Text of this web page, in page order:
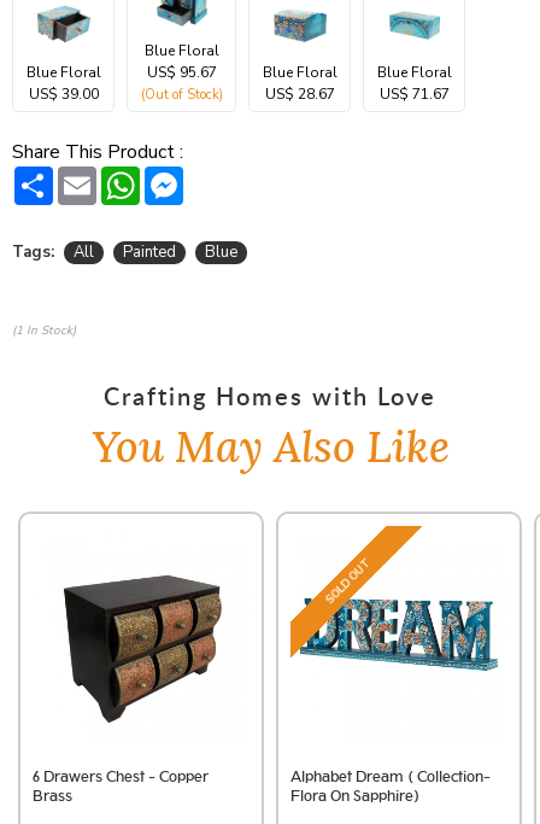
Blue Floral
US$ 39.00
Blue Floral
US$ 95.67
(Out of Stock)
Blue Floral
US$ 28.67
Blue Floral
US$ 71.67
Share This Product :
Share Email WhatsApp
Tags: All Painted Blue
(1 In Stock)
Crafting Homes with Love
You May Also Like
6 Drawers Chest - Copper
Brass
SOLD OUT
Alphabet Dream ( Collection-
Flora On Sapphire)